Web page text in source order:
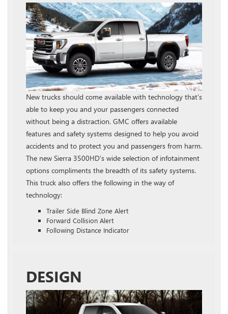
New trucks should come available with technology that’s
able to keep you and your passengers connected
without being a distraction. GMC offers available
features and safety systems designed to help you avoid
accidents and to protect you and passengers from harm.
The new Sierra 3500HD’s wide selection of infotainment
options compliments the breadth of its safety systems.
This truck also offers the following in the way of
technology:
Trailer Side Blind Zone Alert
Forward Collision Alert
Following Distance Indicator
DESIGN